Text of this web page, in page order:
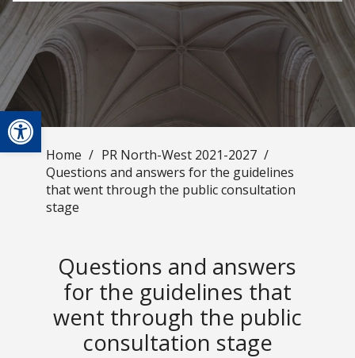
Open toolbar
Home / PR North-West 2021-2027 /
Questions and answers for the guidelines
that went through the public consultation
stage
Questions and answers
for the guidelines that
went through the public
consultation stage